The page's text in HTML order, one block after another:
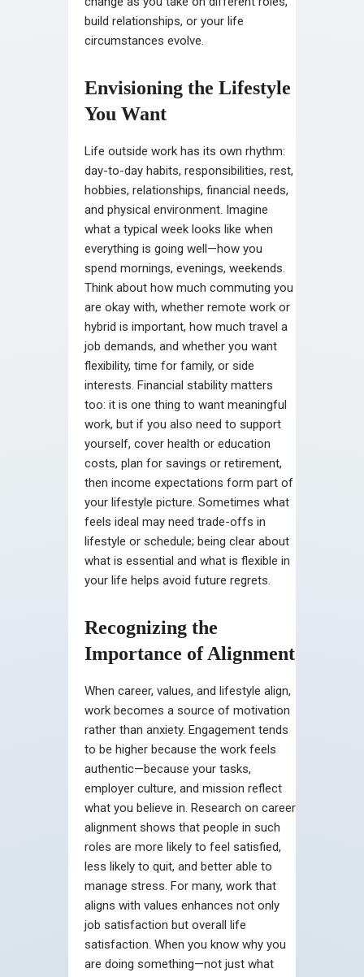
build relationships, or your life
circumstances evolve.
Envisioning the Lifestyle
You Want
Life outside work has its own rhythm:
day-to-day habits, responsibilities, rest,
hobbies, relationships, financial needs,
and physical environment. Imagine
what a typical week looks like when
everything is going well—how you
spend mornings, evenings, weekends.
Think about how much commuting you
are okay with, whether remote work or
hybrid is important, how much travel a
job demands, and whether you want
flexibility, time for family, or side
interests. Financial stability matters
too: it is one thing to want meaningful
work, but if you also need to support
yourself, cover health or education
costs, plan for savings or retirement,
then income expectations form part of
your lifestyle picture. Sometimes what
feels ideal may need trade-offs in
lifestyle or schedule; being clear about
what is essential and what is flexible in
your life helps avoid future regrets.
Recognizing the
Importance of Alignment
When career, values, and lifestyle align,
work becomes a source of motivation
rather than anxiety. Engagement tends
to be higher because the work feels
authentic—because your tasks,
employer culture, and mission reflect
what you believe in. Research on career
alignment shows that people in such
roles are more likely to feel satisfied,
less likely to quit, and better able to
manage stress. For many, work that
aligns with values enhances not only
job satisfaction but overall life
satisfaction. When you know why you
are doing something—not just what